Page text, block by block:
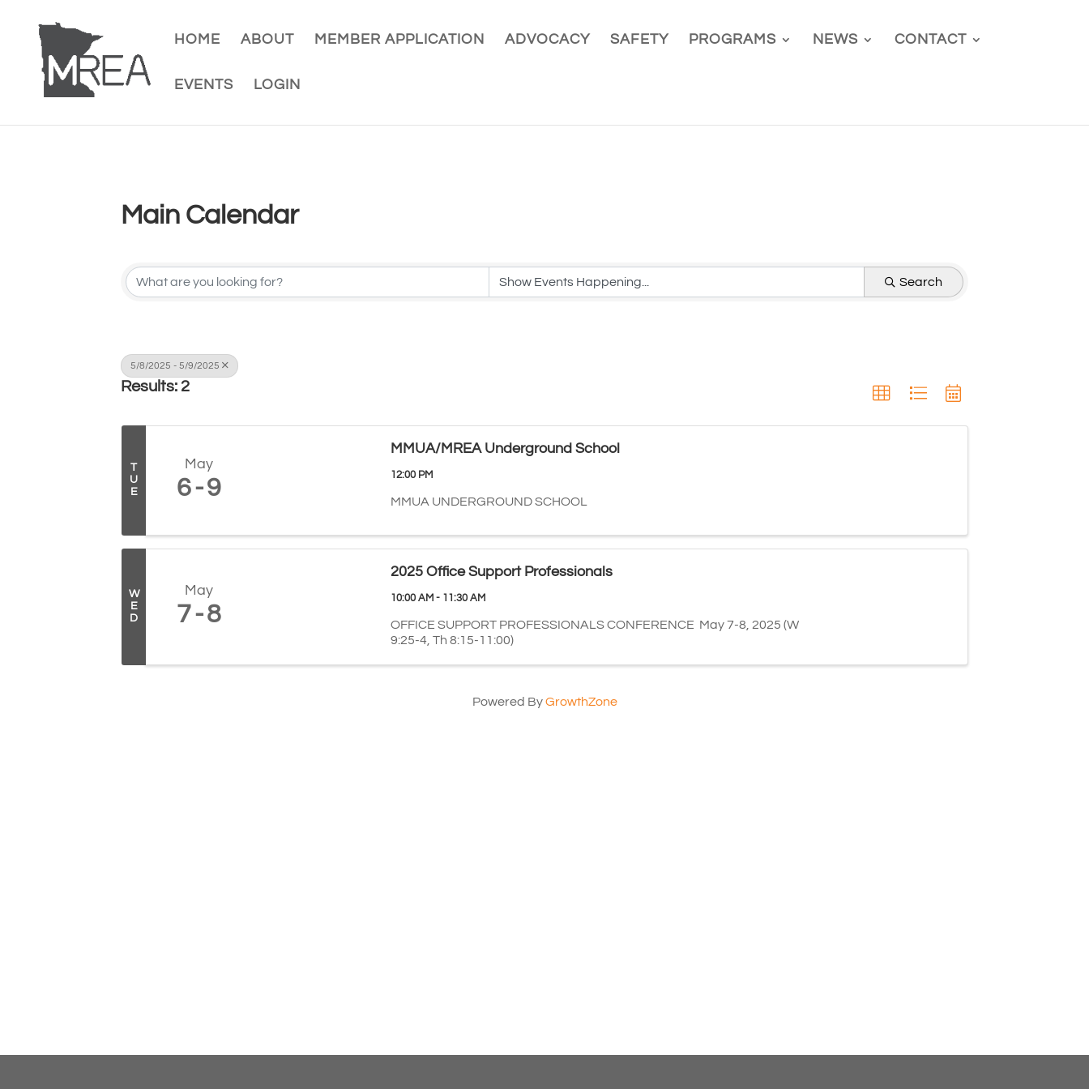
HOME ABOUT MEMBER APPLICATION ADVOCACY SAFETY PROGRAMS NEWS CONTACT
EVENTS LOGIN
Main Calendar
Search
5/8/2025 - 5/9/2025
Results: 2
T
U
E
May
6 9
MMUA/MREA Underground School
12:00 PM
MMUA UNDERGROUND SCHOOL
W
E
D
May
7 8
2025 Office Support Professionals
10:00 AM - 11:30 AM
OFFICE SUPPORT PROFESSIONALS CONFERENCE May 7-8, 2025 (W
9:25-4, Th 8:15-11:00)
Powered ByGrowthZone